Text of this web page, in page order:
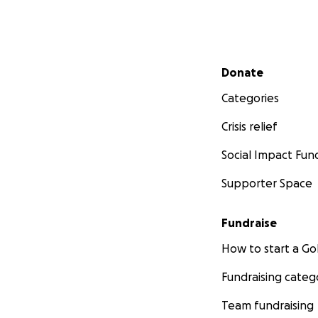
Secondary menu
Donate
Categories
Crisis relief
Social Impact
Supporter Space
Fundraise
How to start a
Fundraising
Team fundraising